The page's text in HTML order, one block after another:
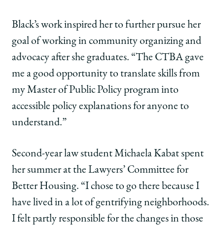
Black’s work inspired her to further pursue her
goal of working in community organizing and
advocacy after she graduates. “The CTBA gave
me a good opportunity to translate skills from
my Master of Public Policy program into
accessible policy explanations for anyone to
understand.”
Second-year law student Michaela Kabat spent
her summer at the Lawyers’ Committee for
Better Housing. “I chose to go there because I
have lived in a lot of gentrifying neighborhoods.
I felt partly responsible for the changes in those